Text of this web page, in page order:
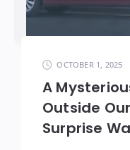
OCTOBER 1, 2025
A
Outside
Surprise